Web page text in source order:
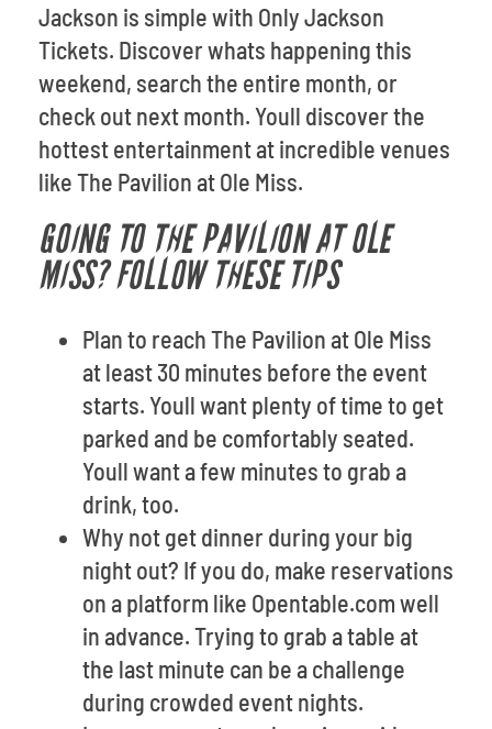
Jackson is simple with Only Jackson
Tickets. Discover whats happening this
weekend, search the entire month, or
check out next month. Youll discover the
hottest entertainment at incredible venues
like The Pavilion at Ole Miss.
GOING TO THE PAVILION AT OLE
MISS? FOLLOW THESE TIPS
Plan to reach The Pavilion at Ole Miss
at least 30 minutes before the event
starts. Youll want plenty of time to get
parked and be comfortably seated.
Youll want a few minutes to grab a
drink, too.
Why not get dinner during your big
night out? If you do, make reservations
on a platform like Opentable.com well
in advance. Trying to grab a table at
the last minute can be a challenge
during crowded event nights.